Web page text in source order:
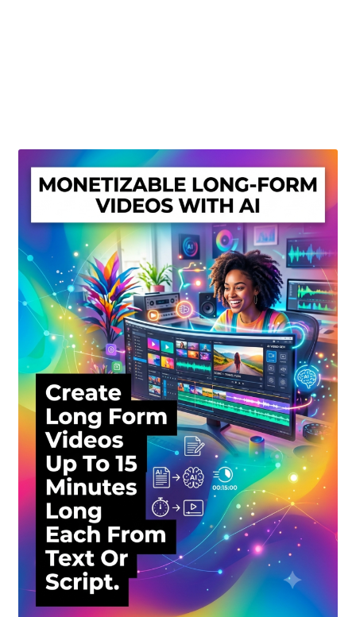
Privacy Policy
Shop
Sitemap
Support
Terms and Conditions